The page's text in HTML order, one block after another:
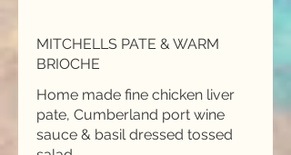
MITCHELLS PATE & WARM
BRIOCHE
Home made fine chicken liver
pate, Cumberland port wine
sauce & basil dressed tossed